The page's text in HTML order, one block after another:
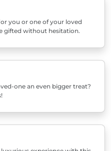
you or one of your loved
gifted without hesitation.
one an even bigger treat?